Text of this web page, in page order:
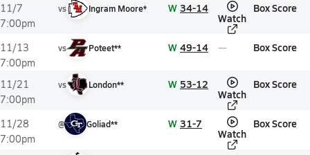
11/7
7:00pm
vs Ingram Moore* W 34-14
Watch
Box Score
11/13
7:00pm
vs Poteet** W 49-14 Box Score
11/21
7:00pm
vs London** W 53-12
Watch
Box Score
11/28
7:00pm
@ Goliad** W 31-7
Watch
Box Score